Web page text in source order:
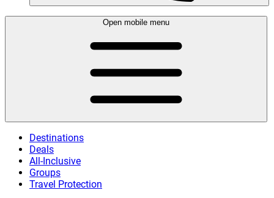
Open mobile menu
Destinations
Deals
All-Inclusive
Groups
Travel Protection